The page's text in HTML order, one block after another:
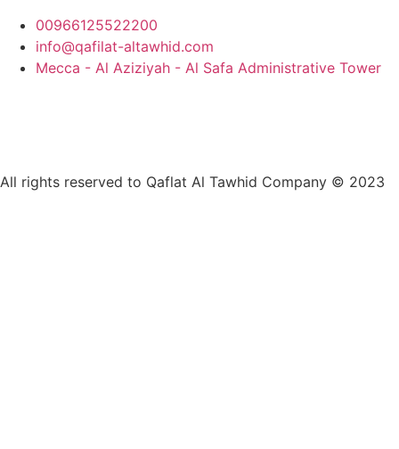
00966125522200
info@qafilat-altawhid.com
Mecca - Al Aziziyah - Al Safa Administrative Tower
All rights reserved to Qaflat Al Tawhid Company © 2023